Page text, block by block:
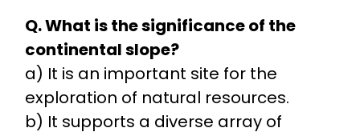
Q. What is the significance of the
continental slope?
a) It is an important site for the
exploration of natural resources.
b) It supports a diverse array of